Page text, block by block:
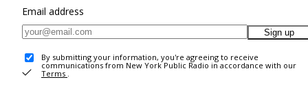
Email address
Sign up
By submitting your information, you're agreeing to receive
communications from New York Public Radio in accordance with our
Terms .